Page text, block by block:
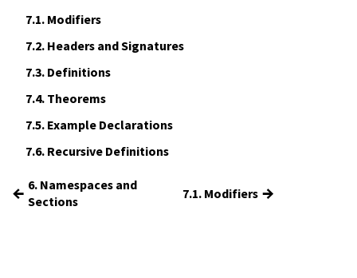
7.1.Modifiers
7.2.Headers and Signatures
7.3.Definitions
7.4.Theorems
7.5.Example Declarations
7.6.Recursive Definitions
← 6. Namespaces and
Sections
7.1. Modifiers →